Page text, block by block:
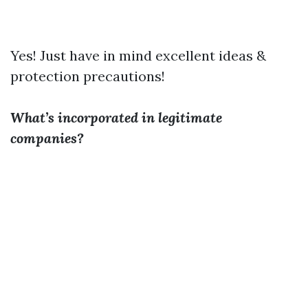
Yes! Just have in mind excellent ideas &
protection precautions!
What’s incorporated in legitimate
companies?